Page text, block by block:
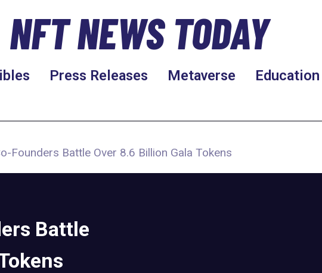
NFT NEWS TODAY
Press Releases Metaverse Education
Founders Battle Over 8.6 Billion Gala Tokens
Battle